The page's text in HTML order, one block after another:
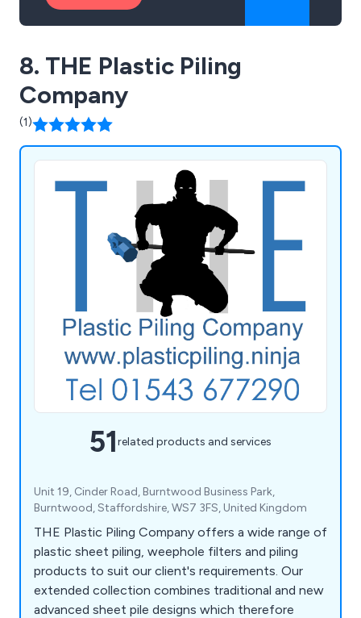
8. THE Plastic Piling
Company
(1)
51related products and services
Unit 19, Cinder Road, Burntwood Business Park,
Burntwood, Staffordshire, WS7 3FS, United Kingdom
THE Plastic Piling Company offers a wide range of
plastic sheet piling, weephole filters and piling
products to suit our client's requirements. Our
extended collection combines traditional and new
advanced sheet pile designs which therefore